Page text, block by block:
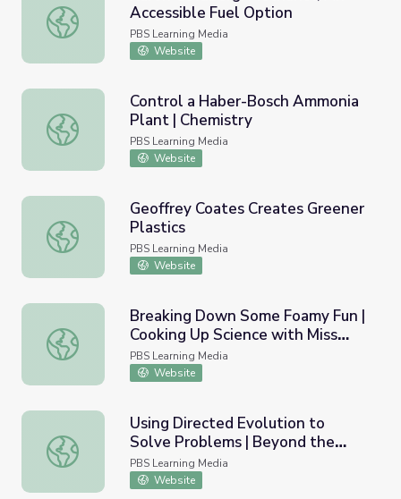
Karen Goldberg: Methanol, An Accessible Fuel Option
Accessible Fuel Option
PBS Learning Media
Website
Control a Haber-Bosch Ammonia Plant | Chemistry
Control a Haber-Bosch Ammonia
Plant | Chemistry
PBS Learning Media
Website
Geoffrey Coates Creates Greener Plastics
Geoffrey Coates Creates Greener
Plastics
PBS Learning Media
Website
Breaking Down Some Foamy Fun | Cooking Up Science
Breaking Down Some Foamy Fun |
Cooking Up Science with Miss
America
PBS Learning Media
Website
Using Directed Evolution to Solve Problems | Beyond
Using Directed Evolution to
Solve Problems | Beyond the
Elements
PBS Learning Media
Website